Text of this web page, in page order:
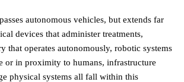
autonomous vehicles, but extends far
devices that administer treatments,
that operates autonomously, robotic systems
or in proximity to humans, infrastructure
physical systems all fall within this